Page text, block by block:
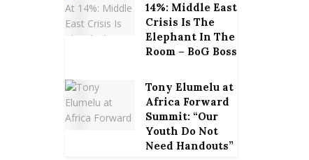
14%: Middle East
Crisis Is The
Elephant In The
Room – BoG Boss
Tony Elumelu at
Africa Forward
Summit: “Our
Youth Do Not
Need Handouts”